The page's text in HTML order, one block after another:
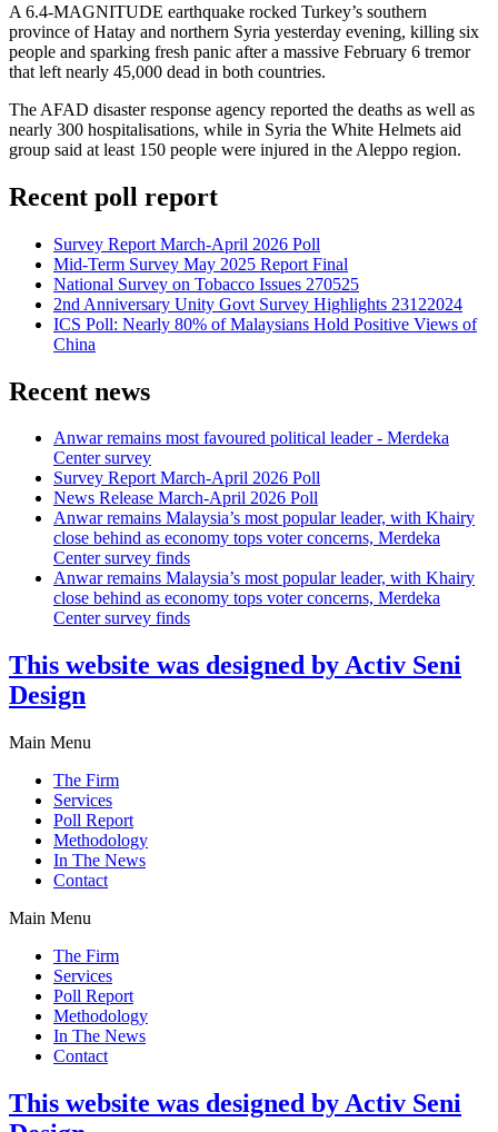
A 6.4-MAGNITUDE earthquake rocked Turkey’s southern
province of Hatay and northern Syria yesterday evening, killing six
people and sparking fresh panic after a massive February 6 tremor
that left nearly 45,000 dead in both countries.
The AFAD disaster response agency reported the deaths as well as
nearly 300 hospitalisations, while in Syria the White Helmets aid
group said at least 150 people were injured in the Aleppo region.
Recent poll report
Survey Report March-April 2026 Poll
Mid-Term Survey May 2025 Report Final
National Survey on Tobacco Issues 270525
2nd Anniversary Unity Govt Survey Highlights 23122024
ICS Poll: Nearly 80% of Malaysians Hold Positive Views of
China
Recent news
Anwar remains most favoured political leader - Merdeka
Center survey
Survey Report March-April 2026 Poll
News Release March-April 2026 Poll
Anwar remains Malaysia’s most popular leader, with Khairy
close behind as economy tops voter concerns, Merdeka
Center survey finds
Anwar remains Malaysia’s most popular leader, with Khairy
close behind as economy tops voter concerns, Merdeka
Center survey finds
This website was designed by Activ Seni
Design
Main Menu
The Firm
Services
Poll Report
Methodology
In The News
Contact
Main Menu
The Firm
Services
Poll Report
Methodology
In The News
Contact
This website was designed by Activ Seni